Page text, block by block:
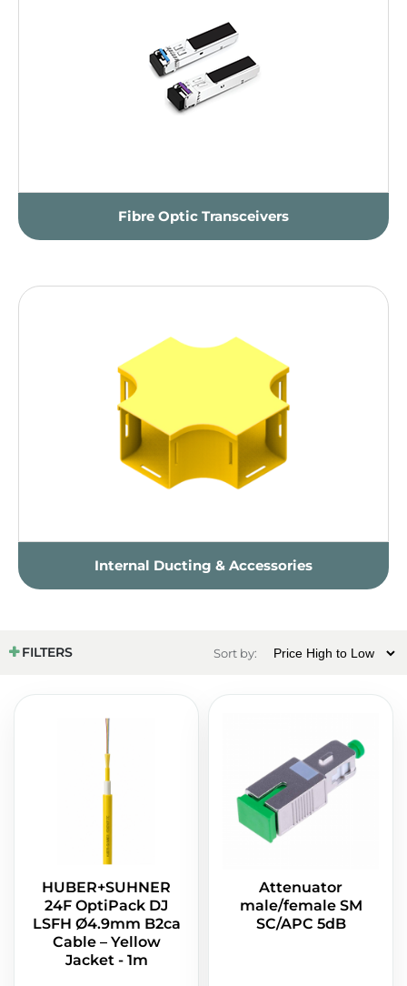
Fibre Optic Transceivers
Internal Ducting & Accessories
FILTERS Sort by:
HUBER+SUHNER
24F OptiPack DJ
LSFH Ø4.9mm B2ca
Cable – Yellow
Jacket - 1m
Attenuator
male/female SM
SC/APC 5dB